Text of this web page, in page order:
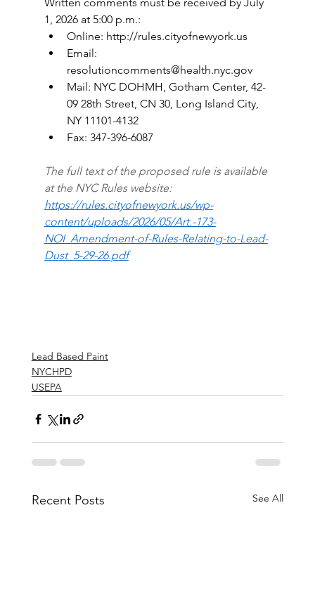
1, 2026 at 5:00 p.m.:
Online: http://rules.cityofnewyork.us
Email:
resolutioncomments@health.nyc.gov
Mail: NYC DOHMH, Gotham Center, 42-
09 28th Street, CN 30, Long Island City,
NY 11101-4132
Fax: 347-396-6087
The full text of the proposed rule is available
at the NYC Rules website:
https://rules.cityofnewyork.us/wp-
content/uploads/2026/05/Art.-173-
NOI_Amendment-of-Rules-Relating-to-Lead-
Dust_5-29-26.pdf
Lead Based Paint
NYCHPD
USEPA
Recent Posts See All